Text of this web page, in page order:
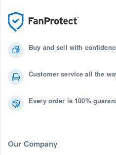
Buy and sell with
Customer service all the
Every order is 100%
Our Company